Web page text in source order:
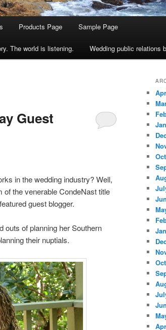
Products Page Sample Page
The world is listening. Wedding public relations
Guest
in the wedding industry? Well,
of the venerable CondeNast title
guest blogger.
outs of planning her Southern
their nuptials.